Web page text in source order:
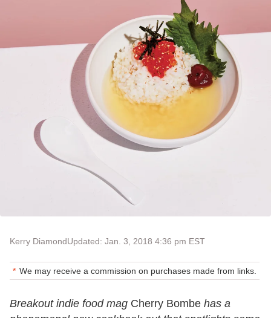
Kerry DiamondUpdated: Jan. 3, 2018 4:36 pm EST
We may receive a commission on purchases made from links.
Breakout indie food mag Cherry Bombe has a